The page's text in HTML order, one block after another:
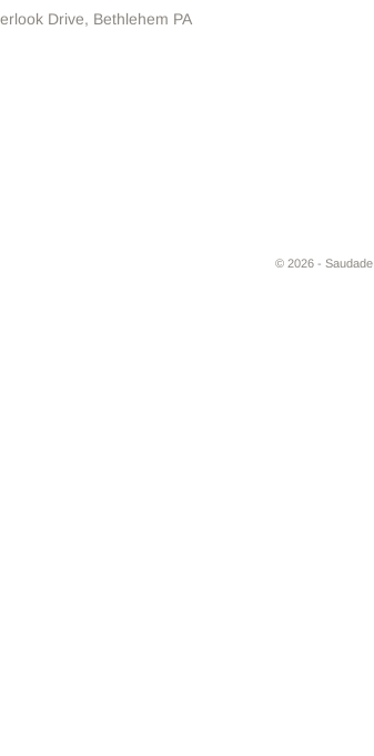
Drive, Bethlehem PA
© 2026 - Saudade